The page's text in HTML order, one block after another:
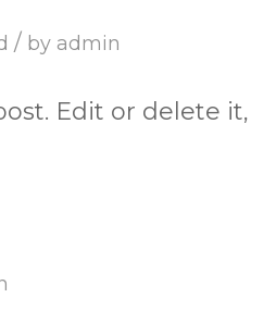
/ by admin
Edit or delete it,